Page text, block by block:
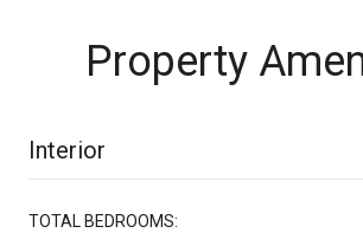
Property
Interior
TOTAL BEDROOMS: